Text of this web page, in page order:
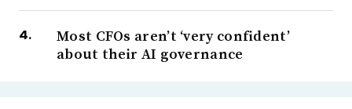
Most CFOs aren’t ‘very confident’
about their AI governance